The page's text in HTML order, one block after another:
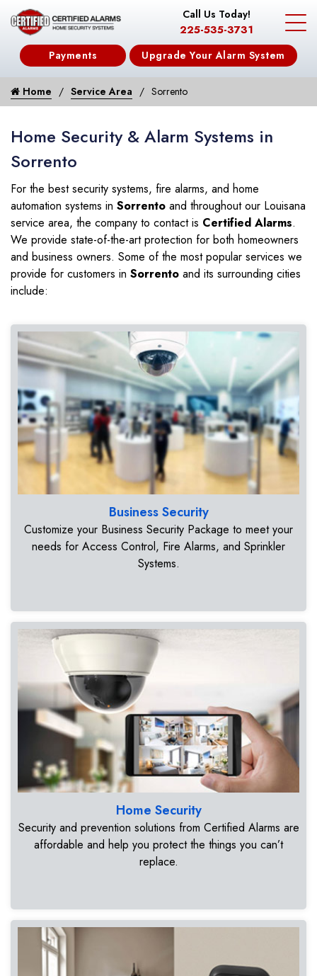
Call Us Today!
225-535-3731
Payments Upgrade Your Alarm System
Home Service Area Sorrento
Home Security & Alarm Systems in
Sorrento
For the best security systems, fire alarms, and home
automation systems in Sorrento and throughout our Louisana
service area, the company to contact is Certified Alarms.
We provide state-of-the-art protection for both homeowners
and business owners. Some of the most popular services we
provide for customers in Sorrento and its surrounding cities
include:
Business Security
Customize your Business Security Package to meet your
needs for Access Control, Fire Alarms, and Sprinkler
Systems.
Home Security
Security and prevention solutions from Certified Alarms are
affordable and help you protect the things you can’t
replace.